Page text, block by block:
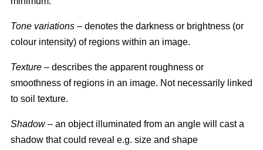
Tone variations – denotes the darkness or brightness (or
colour intensity) of regions within an image.
Texture – describes the apparent roughness or
smoothness of regions in an image. Not necessarily linked
to soil texture.
Shadow– an object illuminated from an angle will cast a
shadow that could reveal e.g. size and shape